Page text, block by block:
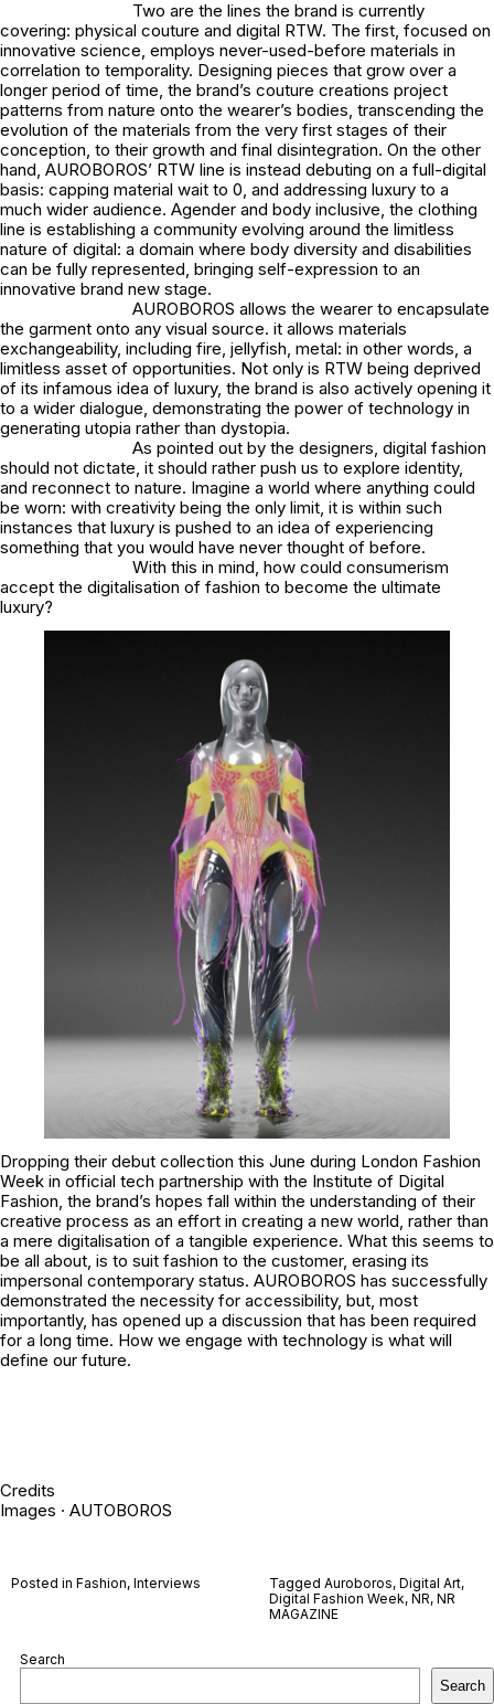
Two are the lines the brand is currently
covering: physical couture and digital RTW. The first, focused on
innovative science, employs never-used-before materials in
correlation to temporality. Designing pieces that grow over a
longer period of time, the brand’s couture creations project
patterns from nature onto the wearer’s bodies, transcending the
evolution of the materials from the very first stages of their
conception, to their growth and final disintegration. On the other
hand, AUROBOROS’ RTW line is instead debuting on a full-digital
basis: capping material wait to 0, and addressing luxury to a
much wider audience. Agender and body inclusive, the clothing
line is establishing a community evolving around the limitless
nature of digital: a domain where body diversity and disabilities
can be fully represented, bringing self-expression to an
innovative brand new stage.
AUROBOROS allows the wearer to encapsulate
the garment onto any visual source. it allows materials
exchangeability, including fire, jellyfish, metal: in other words, a
limitless asset of opportunities. Not only is RTW being deprived
of its infamous idea of luxury, the brand is also actively opening it
to a wider dialogue, demonstrating the power of technology in
generating utopia rather than dystopia.
As pointed out by the designers, digital fashion
should not dictate, it should rather push us to explore identity,
and reconnect to nature. Imagine a world where anything could
be worn: with creativity being the only limit, it is within such
instances that luxury is pushed to an idea of experiencing
something that you would have never thought of before.
With this in mind, how could consumerism
accept the digitalisation of fashion to become the ultimate
luxury?
Dropping their debut collection this June during London Fashion
Week in official tech partnership with the Institute of Digital
Fashion, the brand’s hopes fall within the understanding of their
creative process as an effort in creating a new world, rather than
a mere digitalisation of a tangible experience. What this seems to
be all about, is to suit fashion to the customer, erasing its
impersonal contemporary status. AUROBOROS has successfully
demonstrated the necessity for accessibility, but, most
importantly, has opened up a discussion that has been required
for a long time. How we engage with technology is what will
define our future.
Credits
Images · AUTOBOROS
Posted in Fashion, Interviews Tagged Auroboros, Digital Art,
Digital Fashion Week, NR, NR
MAGAZINE
Search
Search